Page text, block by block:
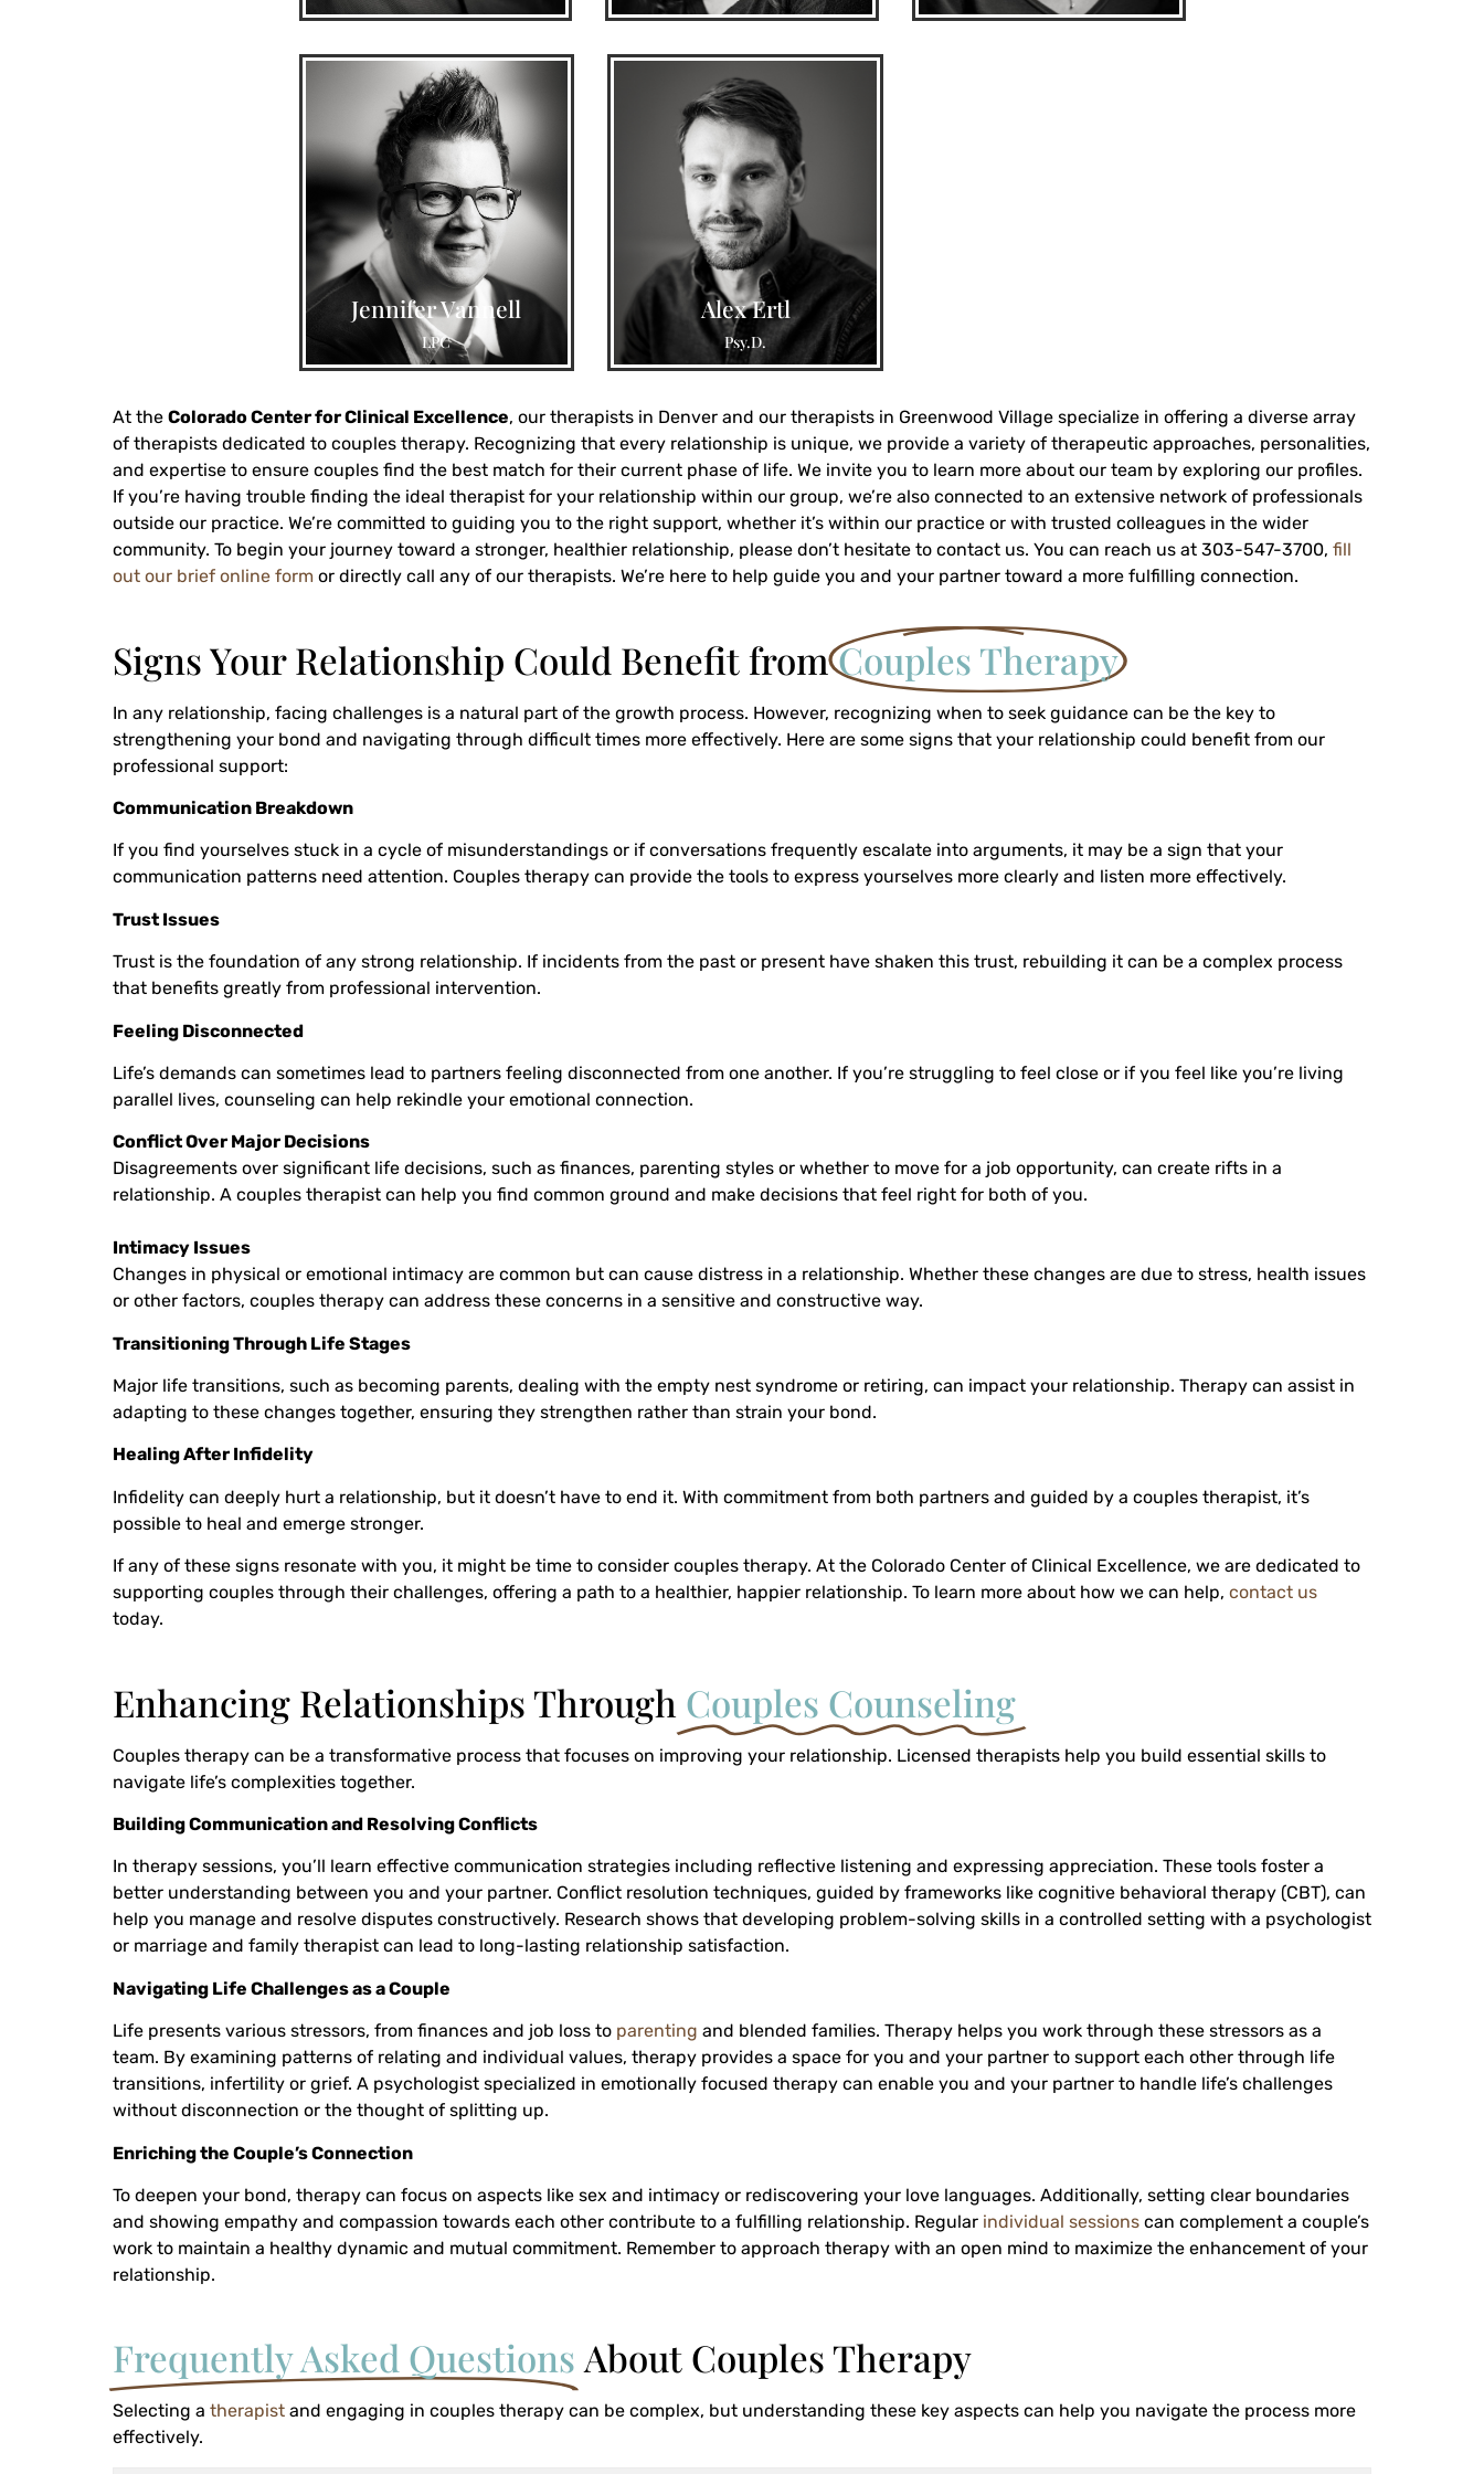
Jennifer Vannell
LPC
anxiety & depression, caregiver
fatigue, complex family-of-
origin issues, LGBTQIA issues,
teen anxiety, caregiver support
groups
Alex Ertl
Psy.D.
Trauma, relationship trauma,
negative experiences with men,
OCD, EMDR Intensives
At the Colorado Center for Clinical Excellence, our therapists in Denver and our therapists in Greenwood Village specialize in offering a diverse array
of therapists dedicated to couples therapy. Recognizing that every relationship is unique, we provide a variety of therapeutic approaches, personalities,
and expertise to ensure couples find the best match for their current phase of life. We invite you to learn more about our team by exploring our profiles.
If you’re having trouble finding the ideal therapist for your relationship within our group, we’re also connected to an extensive network of professionals
outside our practice. We’re committed to guiding you to the right support, whether it’s within our practice or with trusted colleagues in the wider
community. To begin your journey toward a stronger, healthier relationship, please don’t hesitate to contact us. You can reach us at 303-547-3700, fill
out our brief online form or directly call any of our therapists. We’re here to help guide you and your partner toward a more fulfilling connection.
Signs Your Relationship Could Benefit fromCouples Therapy
In any relationship, facing challenges is a natural part of the growth process. However, recognizing when to seek guidance can be the key to
strengthening your bond and navigating through difficult times more effectively. Here are some signs that your relationship could benefit from our
professional support:
Communication Breakdown
If you find yourselves stuck in a cycle of misunderstandings or if conversations frequently escalate into arguments, it may be a sign that your
communication patterns need attention. Couples therapy can provide the tools to express yourselves more clearly and listen more effectively.
Trust Issues
Trust is the foundation of any strong relationship. If incidents from the past or present have shaken this trust, rebuilding it can be a complex process
that benefits greatly from professional intervention.
Feeling Disconnected
Life’s demands can sometimes lead to partners feeling disconnected from one another. If you’re struggling to feel close or if you feel like you’re living
parallel lives, counseling can help rekindle your emotional connection.
Conflict Over Major Decisions
Disagreements over significant life decisions, such as finances, parenting styles or whether to move for a job opportunity, can create rifts in a
relationship. A couples therapist can help you find common ground and make decisions that feel right for both of you.
Intimacy Issues
Changes in physical or emotional intimacy are common but can cause distress in a relationship. Whether these changes are due to stress, health issues
or other factors, couples therapy can address these concerns in a sensitive and constructive way.
Transitioning Through Life Stages
Major life transitions, such as becoming parents, dealing with the empty nest syndrome or retiring, can impact your relationship. Therapy can assist in
adapting to these changes together, ensuring they strengthen rather than strain your bond.
Healing After Infidelity
Infidelity can deeply hurt a relationship, but it doesn’t have to end it. With commitment from both partners and guided by a couples therapist, it’s
possible to heal and emerge stronger.
If any of these signs resonate with you, it might be time to consider couples therapy. At the Colorado Center of Clinical Excellence, we are dedicated to
supporting couples through their challenges, offering a path to a healthier, happier relationship. To learn more about how we can help, contact us
today.
Enhancing Relationships Through Couples Counseling
Couples therapy can be a transformative process that focuses on improving your relationship. Licensed therapists help you build essential skills to
navigate life’s complexities together.
Building Communication and Resolving Conflicts
In therapy sessions, you’ll learn effective communication strategies including reflective listening and expressing appreciation. These tools foster a
better understanding between you and your partner. Conflict resolution techniques, guided by frameworks like cognitive behavioral therapy (CBT), can
help you manage and resolve disputes constructively. Research shows that developing problem-solving skills in a controlled setting with a psychologist
or marriage and family therapist can lead to long-lasting relationship satisfaction.
Navigating Life Challenges as a Couple
Life presents various stressors, from finances and job loss to parenting and blended families. Therapy helps you work through these stressors as a
team. By examining patterns of relating and individual values, therapy provides a space for you and your partner to support each other through life
transitions, infertility or grief. A psychologist specialized in emotionally focused therapy can enable you and your partner to handle life’s challenges
without disconnection or the thought of splitting up.
Enriching the Couple’s Connection
To deepen your bond, therapy can focus on aspects like sex and intimacy or rediscovering your love languages. Additionally, setting clear boundaries
and showing empathy and compassion towards each other contribute to a fulfilling relationship. Regular individual sessions can complement a couple’s
work to maintain a healthy dynamic and mutual commitment. Remember to approach therapy with an open mind to maximize the enhancement of your
relationship.
Frequently Asked Questions About Couples Therapy
Selecting a therapist and engaging in couples therapy can be complex, but understanding these key aspects can help you navigate the process more
effectively.